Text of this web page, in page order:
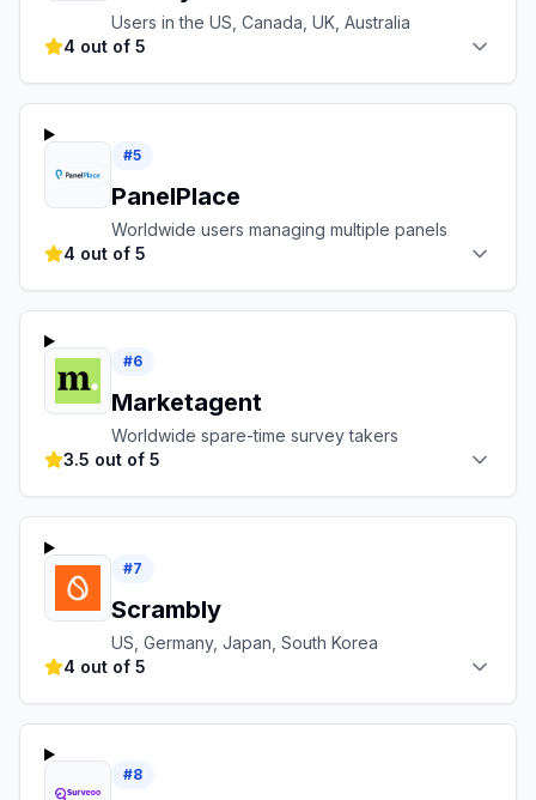
Users in the US, Canada, UK, Australia
4 out of 5
#5
PanelPlace
Worldwide users managing multiple panels
4 out of 5
#6
Marketagent
Worldwide spare-time survey takers
3.5 out of 5
#7
Scrambly
US, Germany, Japan, South Korea
4 out of 5
#8